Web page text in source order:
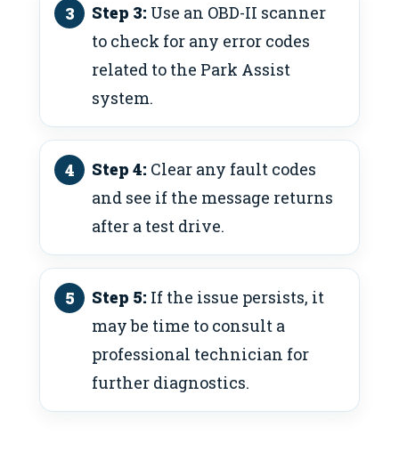
Step 3: Use an OBD-II scanner
to check for any error codes
related to the Park Assist
system.
Step 4: Clear any fault codes
and see if the message returns
after a test drive.
Step 5: If the issue persists, it
may be time to consult a
professional technician for
further diagnostics.